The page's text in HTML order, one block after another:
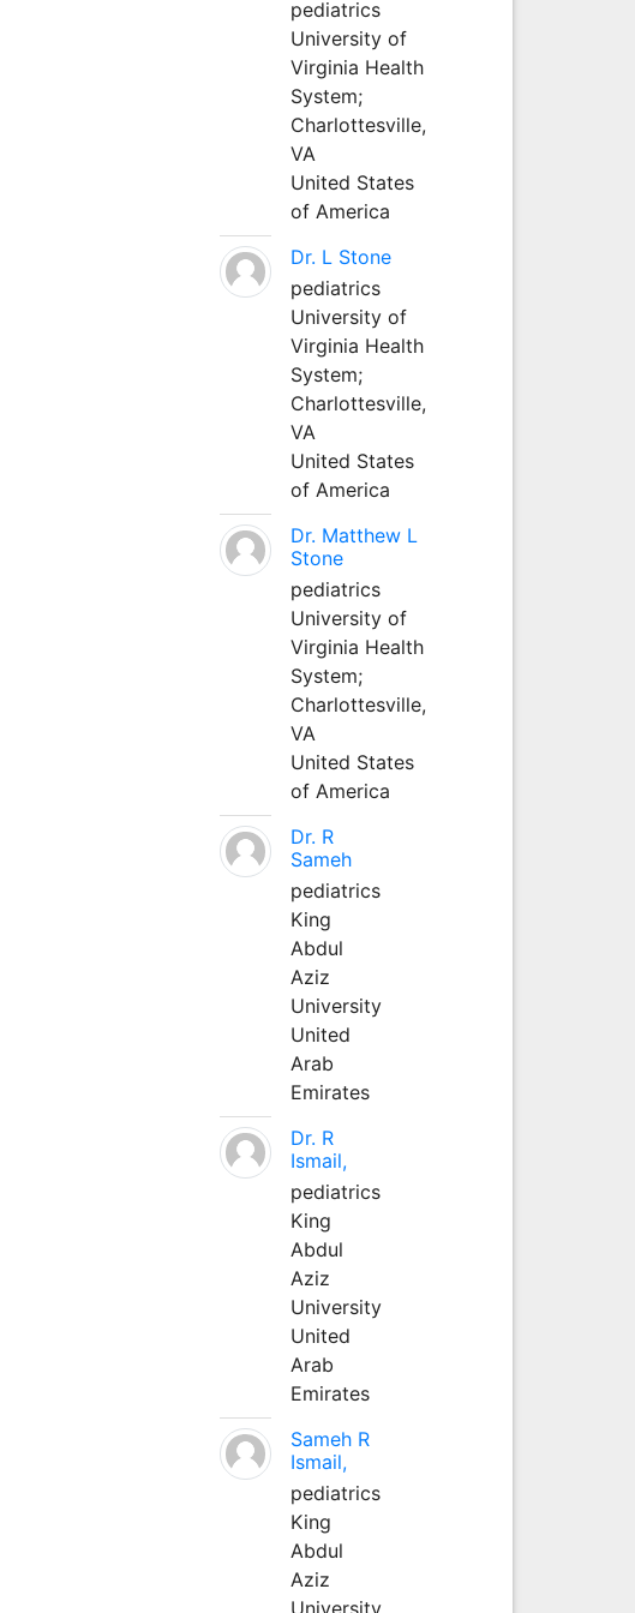
pediatrics
University of
Virginia Health
System;
Charlottesville,
VA
United States
of America
Dr. L Stone
pediatrics
University of
Virginia Health
System;
Charlottesville,
VA
United States
of America
Dr. Matthew L
Stone
pediatrics
University of
Virginia Health
System;
Charlottesville,
VA
United States
of America
Dr. R
Sameh
pediatrics
King
Abdul
Aziz
University
United
Arab
Emirates
Dr. R
Ismail,
pediatrics
King
Abdul
Aziz
University
United
Arab
Emirates
Sameh R
Ismail,
pediatrics
King
Abdul
Aziz
University